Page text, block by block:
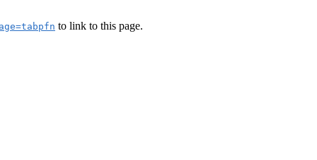
to link to this page.